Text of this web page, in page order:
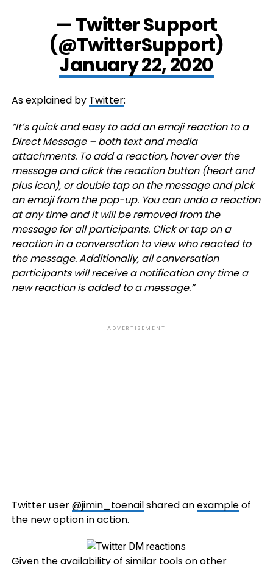
— Twitter Support
(@TwitterSupport)
January 22, 2020
As explained by Twitter:
“It’s quick and easy to add an emoji reaction to a
Direct Message – both text and media
attachments. To add a reaction, hover over the
message and click the reaction button (heart and
plus icon), or double tap on the message and pick
an emoji from the pop-up. You can undo a reaction
at any time and it will be removed from the
message for all participants. Click or tap on a
reaction in a conversation to view who reacted to
the message. Additionally, all conversation
participants will receive a notification any time a
new reaction is added to a message.”
ADVERTISEMENT
Twitter user@jimin_toenailshared anexampleof
the new option in action.
Given the availability of similar tools onother